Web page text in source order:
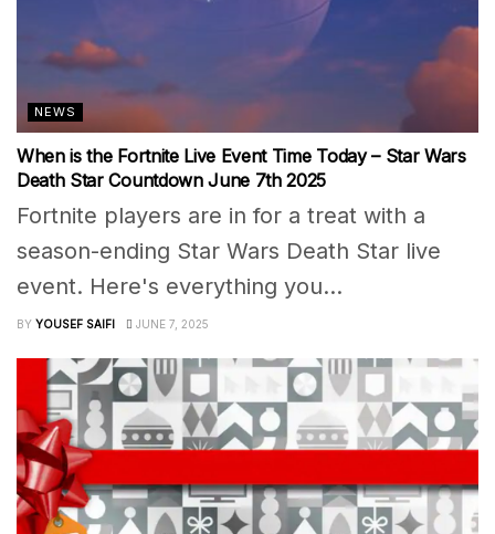
NEWS
When is the Fortnite Live Event Time Today – Star Wars
Death Star Countdown June 7th 2025
Fortnite players are in for a treat with a
season-ending Star Wars Death Star live
event. Here's everything you...
BY YOUSEF SAIFI JUNE 7, 2025